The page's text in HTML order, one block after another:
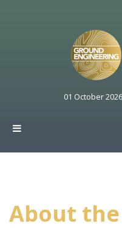
01 October
About